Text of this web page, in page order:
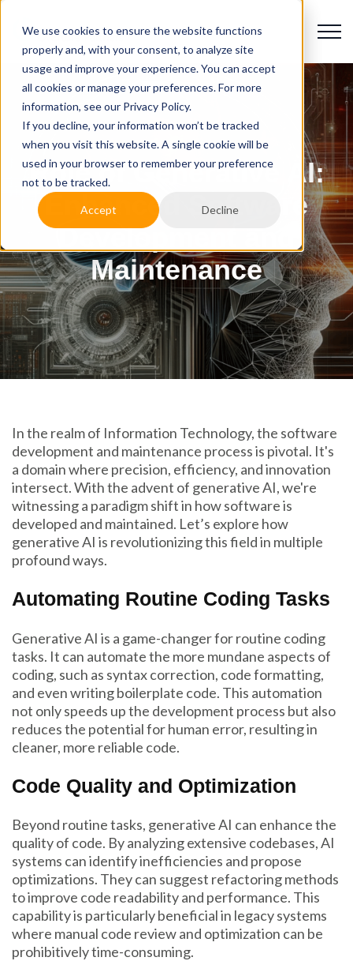
We use cookies to ensure the website functions
properly and, with your consent, to analyze site
usage and improve your experience. You can accept
all cookies or manage your preferences. For more
information, see our Privacy Policy.
If you decline, your information won’t be tracked
when you visit this website. A single cookie will be
used in your browser to remember your preference
not to be tracked.
Accept Decline
Role of Generative AI:
Enhanced Software
Development and
Maintenance
In the realm of Information Technology, the software
development and maintenance process is pivotal. It's
a domain where precision, efficiency, and innovation
intersect. With the advent of generative AI, we're
witnessing a paradigm shift in how software is
developed and maintained. Let’s explore how
generative AI is revolutionizing this field in multiple
profound ways.
Automating Routine Coding Tasks
Generative AI is a game-changer for routine coding
tasks. It can automate the more mundane aspects of
coding, such as syntax correction, code formatting,
and even writing boilerplate code. This automation
not only speeds up the development process but also
reduces the potential for human error, resulting in
cleaner, more reliable code.
Code Quality and Optimization
Beyond routine tasks, generative AI can enhance the
quality of code. By analyzing extensive codebases, AI
systems can identify inefficiencies and propose
optimizations. They can suggest refactoring methods
to improve code readability and performance. This
capability is particularly beneficial in legacy systems
where manual code review and optimization can be
prohibitively time-consuming.